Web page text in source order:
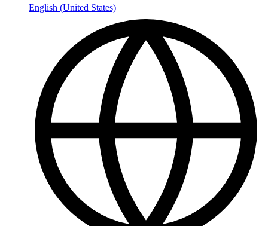
English (United States)